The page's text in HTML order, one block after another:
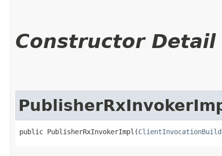
Constructor Detail
public PublisherRxInvokerImpl​(